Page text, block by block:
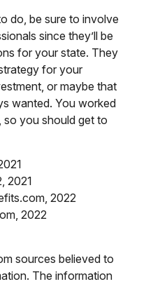
do, be sure to involve
since they’ll be
for your state. They
for your
or maybe that
wanted. You worked
so you should get to
2021
2022
2022
sources believed to
The information